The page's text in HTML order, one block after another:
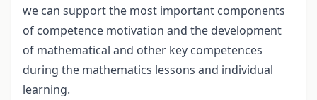
we can support the most important components
of competence motivation and the development
of mathematical and other key competences
during the mathematics lessons and individual
learning.